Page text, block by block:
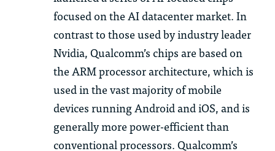
focused on the AI datacenter market. In
contrast to those used by industry leader
Nvidia, Qualcomm’s chips are based on
the ARM processor architecture, which is
used in the vast majority of mobile
devices running Android and iOS, and is
generally more power-efficient than
conventional processors. Qualcomm’s